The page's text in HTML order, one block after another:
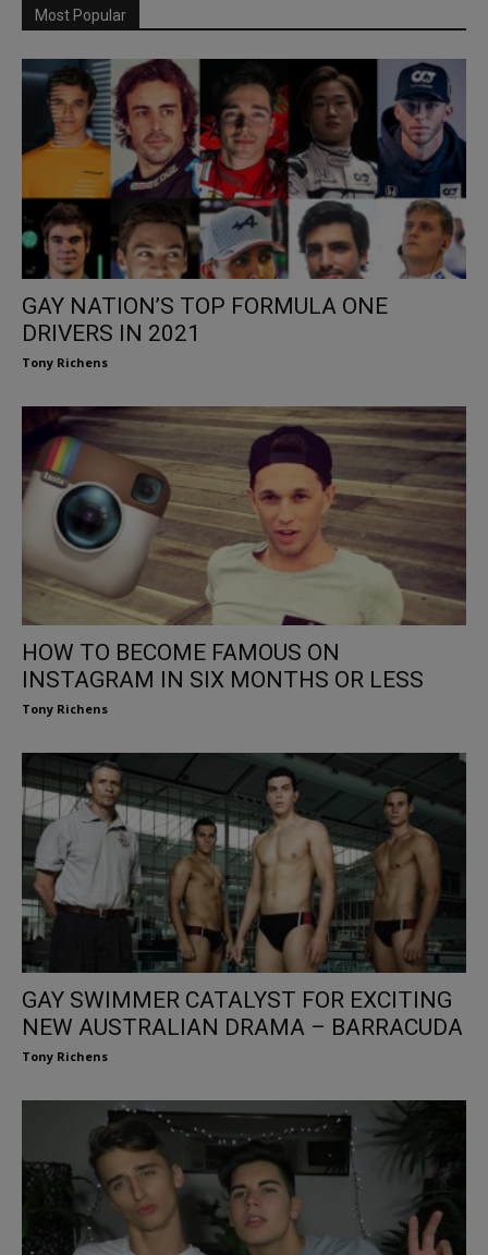
Most Popular
GAY NATION’S TOP FORMULA ONE
DRIVERS IN 2021
Tony Richens
HOW TO BECOME FAMOUS ON
INSTAGRAM IN SIX MONTHS OR LESS
Tony Richens
GAY SWIMMER CATALYST FOR EXCITING
NEW AUSTRALIAN DRAMA – BARRACUDA
Tony Richens